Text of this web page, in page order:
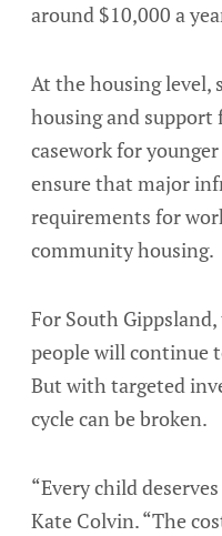
around $10,000 a
At the housing level,
housing and support
casework for
ensure that major
requirements for
community housing.
For South
people will continue
But with targeted
cycle can be broken.
“Every child
Kate Colvin. “The